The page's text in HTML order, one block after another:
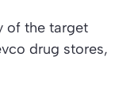
of the target
drug stores,